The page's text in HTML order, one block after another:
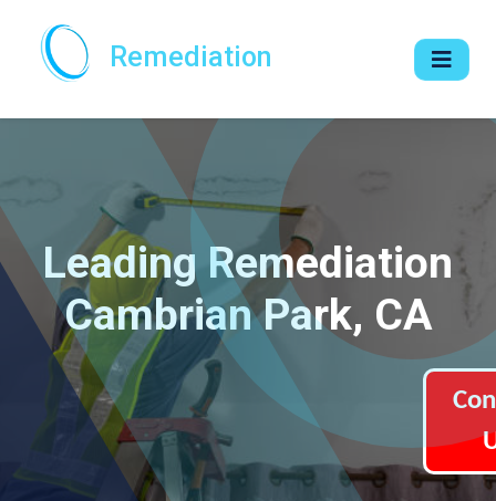
Remediation
Leading Remediation
Cambrian Park, CA